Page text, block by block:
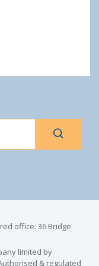
office: 36 Bridge
limited by
& regulated